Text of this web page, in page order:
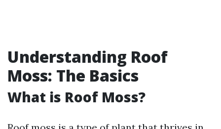
Understanding Roof
Moss: The Basics
What is Roof Moss?